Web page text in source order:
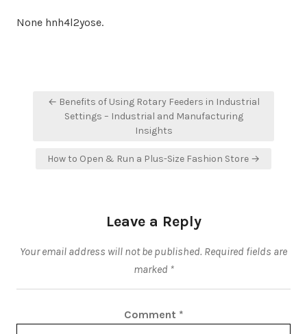
None hnh4l2yose.
Post
navigation
← Benefits of Using Rotary Feeders in Industrial
Settings – Industrial and Manufacturing
Insights
How to Open & Run a Plus-Size Fashion Store →
Leave a Reply
Your email address will not be published. Required fields are
marked *
Comment *